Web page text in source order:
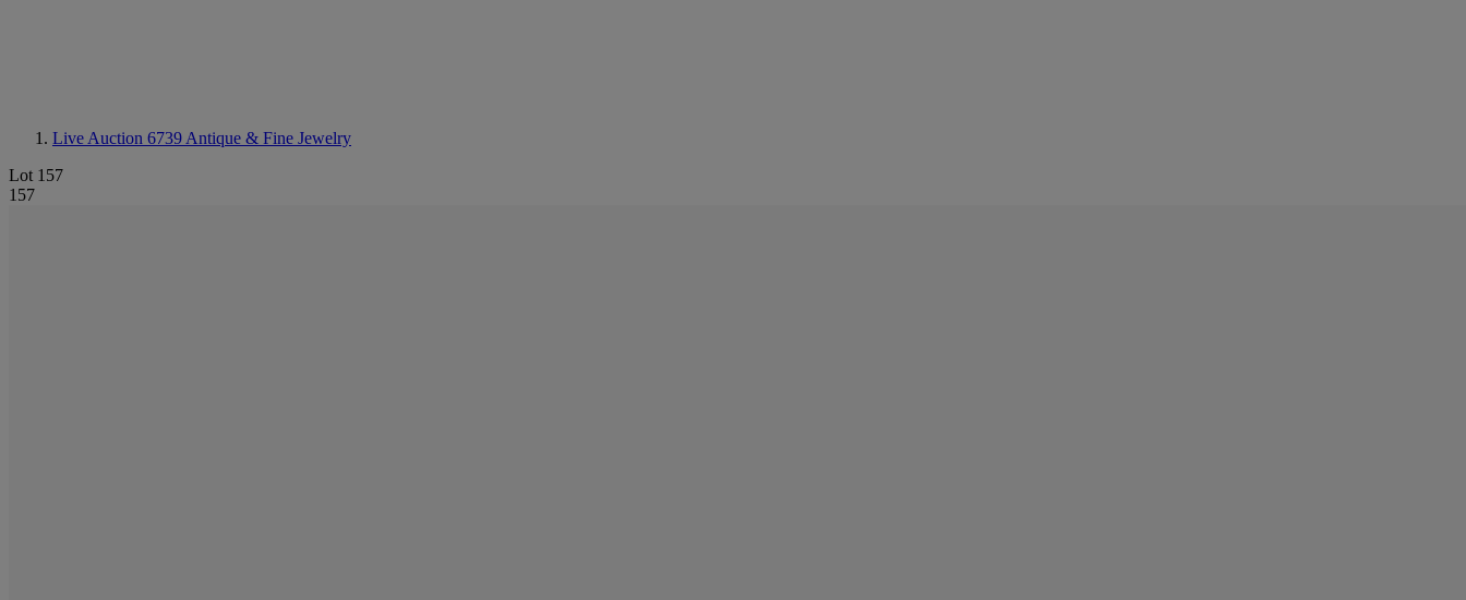
Live Auction 6739 Antique & Fine Jewelry
Lot 157
157